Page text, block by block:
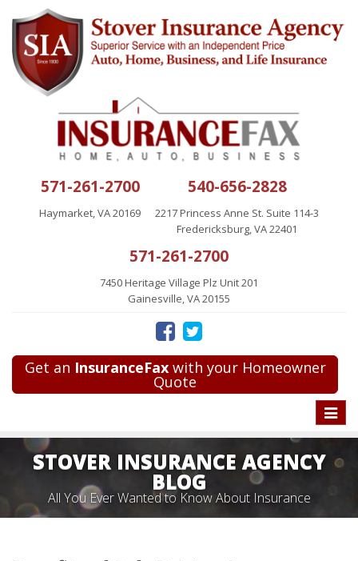
571-261-2700
Haymarket, VA 20169
540-656-2828
2217 Princess Anne St. Suite 114-3
Fredericksburg, VA 22401
571-261-2700
7450 Heritage Village Plz Unit 201
Gainesville, VA 20155
Get an InsuranceFaxwith your Homeowner
Quote
Toggle
STOVER INSURANCE AGENCY
BLOG
All You Ever Wanted to Know About Insurance